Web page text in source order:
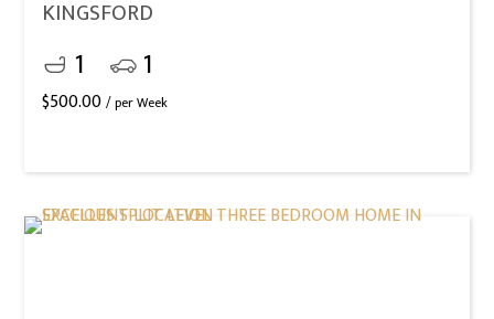
KINGSFORD
1 1
$500.00 / per Week